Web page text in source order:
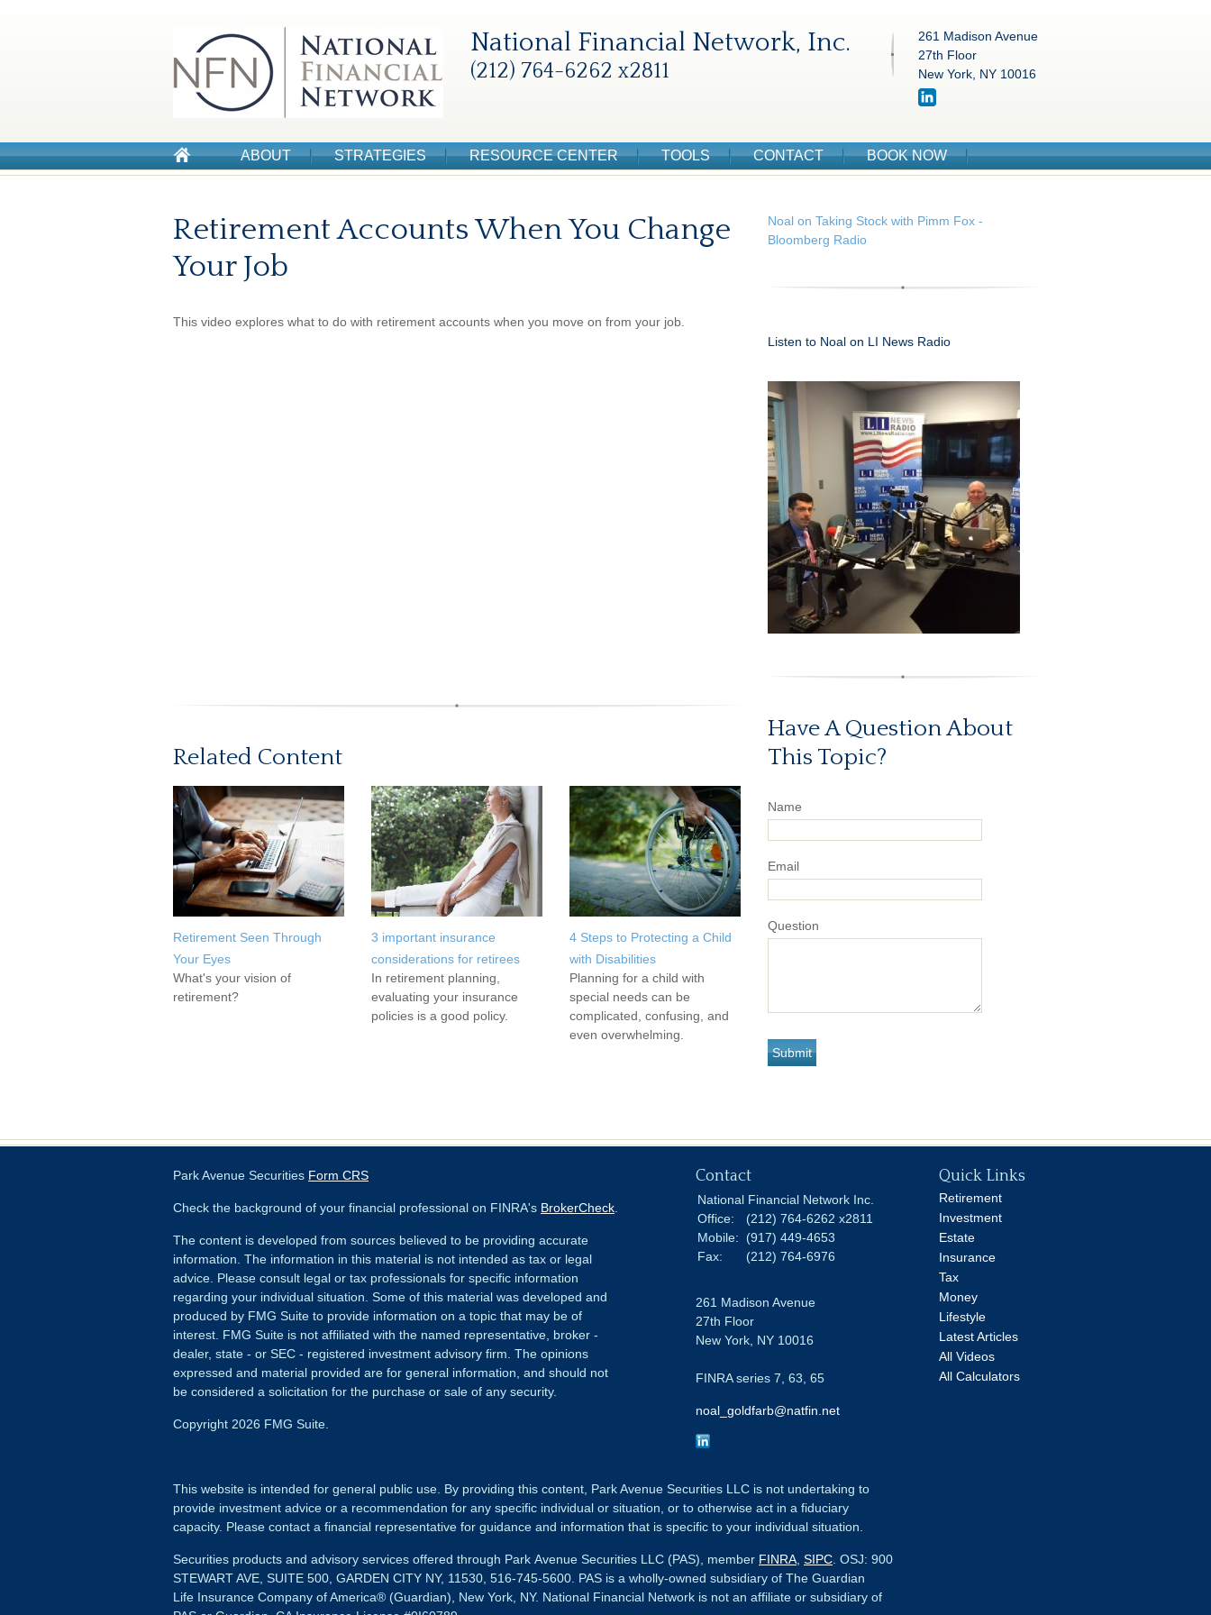
261 Madison Avenue
27th Floor
New York, NY 10016
National Financial Network, Inc.
(212) 764-6262 x2811
ABOUT STRATEGIES RESOURCE CENTER TOOLS CONTACT BOOK NOW
Retirement Accounts When You Change
Your Job
This video explores what to do with retirement accounts when you move on from your job.
Related Content
Retirement Seen Through
Your Eyes
What's your vision of
retirement?
3 important insurance
considerations for retirees
In retirement planning,
evaluating your insurance
policies is a good policy.
4 Steps to Protecting a Child
with Disabilities
Planning for a child with
special needs can be
complicated, confusing, and
even overwhelming.
Noal on Taking Stock with Pimm Fox -
Bloomberg Radio
Listen to Noal on LI News Radio
Have A Question About
This Topic?
Name
Email
Question
Park Avenue Securities Form CRS
Check the background of your financial professional on FINRA's BrokerCheck
The content is developed from sources believed to be providing accurate
information. The information in this material is not intended as tax or legal
advice. Please consult legal or tax professionals for specific information
regarding your individual situation. Some of this material was developed and
produced by FMG Suite to provide information on a topic that may be of
interest. FMG Suite is not affiliated with the named representative, broker -
dealer, state - or SEC - registered investment advisory firm. The opinions
expressed and material provided are for general information, and should not
be considered a solicitation for the purchase or sale of any security.
Copyright 2026 FMG Suite.
This website is intended for general public use. By providing this content, Park Avenue Securities LLC is not undertaking to
provide investment advice or a recommendation for any specific individual or situation, or to otherwise act in a fiduciary
capacity. Please contact a financial representative for guidance and information that is specific to your individual situation.
Securities products and advisory services offered through Park Avenue Securities LLC (PAS), member FINRA SIPC . OSJ: 900
STEWART AVE, SUITE 500, GARDEN CITY NY, 11530, 516-745-5600. PAS is a wholly-owned subsidiary of The Guardian
Life Insurance Company of America® (Guardian), New York, NY. National Financial Network is not an affiliate or subsidiary of
Contact
National Financial Network Inc.
Office:
(212) 764-6262 x2811
Mobile:
(917) 449-4653
Fax:
(212) 764-6976
261 Madison Avenue
27th Floor
New York, NY 10016
FINRA series 7, 63, 65
noal_goldfarb@natfin.net
Quick Links
Retirement
Investment
Estate
Insurance
Tax
Money
Lifestyle
Latest Articles
All Videos
All Calculators